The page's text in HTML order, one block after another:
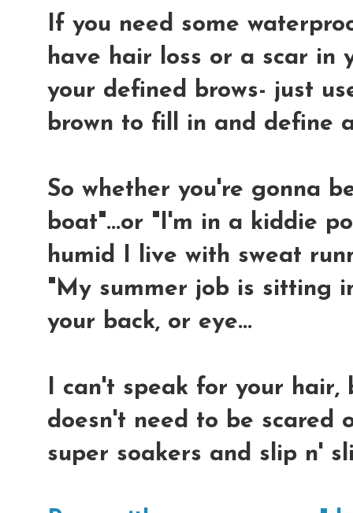
If you need some
have hair loss or a scar in
your defined brows- just
brown to fill in and define
So whether you're gonna
boat"...or "I'm in a kiddie
humid I live with sweat
"My summer job is sitting
your back, or eye...
I can't speak for your hair,
doesn't need to be scared
super soakers and slip n'